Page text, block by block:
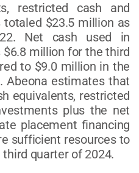
restricted cash and
$23.5 million as
Net cash used in
million for the third
to $9.0 million in the
Abeona estimates that
equivalents, restricted
plus the net
placement financing
sufficient resources to
quarter of 2024.